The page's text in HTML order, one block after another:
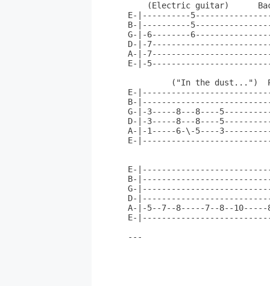
(Electric guitar)
E-|----------
B-|----------
G-|-6--------
D-|-
A-|-
E-|-
("In the dust...")
E-
B-
G-|-3-----8---8----
D-|-3-----8---8----
A-|-1-----6-\-5----
E-
E-
B-
G-
D-
A-|-5--7--8-----7--8--
E-
---